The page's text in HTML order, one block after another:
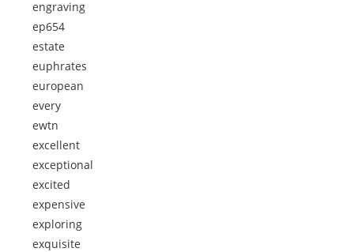
engraving
ep654
estate
euphrates
european
every
ewtn
excellent
exceptional
excited
expensive
exploring
exquisite